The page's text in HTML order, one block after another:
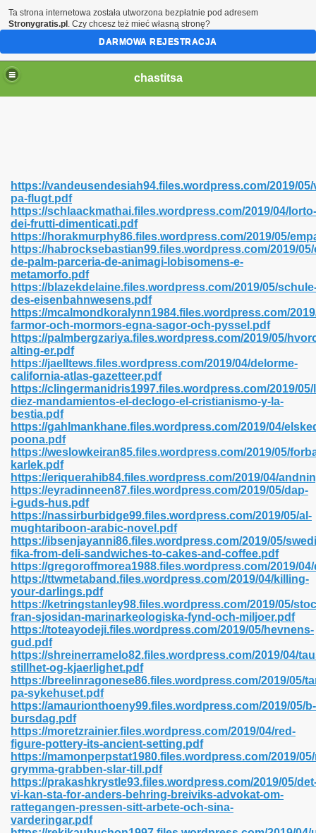
chastitsa
https://vandeusendesiah94.files.wordpress.com/2019/
pa-flugt.pdf
https://schlaackmathai.files.wordpress.com/2019/04/lorto-
dei-frutti-dimenticati.pdf
https://horakmurphy86.files.wordpress.com/2019/05/
https://habrocksebastian99.files.wordpress.com/2019/
de-palm-parceria-de-animagi-lobisomens-e-
metamorfo.pdf
https://blazekdelaine.files.wordpress.com/2019/05/
des-eisenbahnwesens.pdf
https://mcalmondkoralynn1984.files.wordpress.com/
farmor-och-mormors-egna-sagor-och-pyssel.pdf
https://palmbergzariya.files.wordpress.com/2019/05/
alting-er.pdf
https://jaelltews.files.wordpress.com/2019/04/delorme-
california-atlas-gazetteer.pdf
https://clingermanidris1997.files.wordpress.com/2019/05/
diez-mandamientos-el-declogo-el-cristianismo-y-la-
bestia.pdf
https://gahlmankhane.files.wordpress.com/2019/04/
poona.pdf
https://weslowkeiran85.files.wordpress.com/2019/05/
karlek.pdf
https://eriquerahib84.files.wordpress.com/2019/04/
https://eyradinneen87.files.wordpress.com/2019/05/dap-
i-guds-hus.pdf
https://nassirburbidge99.files.wordpress.com/2019/05/al-
mughtariboon-arabic-novel.pdf
https://ibsenjayanni86.files.wordpress.com/2019/05/
fika-from-deli-sandwiches-to-cakes-and-coffee.pdf
https://gregoroffmorea1988.files.wordpress.com/2019/
https://ttwmetaband.files.wordpress.com/2019/04/killing-
your-darlings.pdf
https://ketringstanley98.files.wordpress.com/2019/05/
fran-sjosidan-marinarkeologiska-fynd-och-miljoer.pdf
https://toteayodeji.files.wordpress.com/2019/05/hevnens-
gud.pdf
https://shreinerramelo82.files.wordpress.com/2019/04/
stillhet-og-kjaerlighet.pdf
https://breelinragonese86.files.wordpress.com/2019/05/
pa-sykehuset.pdf
https://amaurionthoeny99.files.wordpress.com/2019/05/b-
bursdag.pdf
https://moretzrainier.files.wordpress.com/2019/04/red-
figure-pottery-its-ancient-setting.pdf
https://mamonperpstat1980.files.wordpress.com/2019/
grymma-grabben-slar-till.pdf
https://prakashkrystle93.files.wordpress.com/2019/05/
vi-kan-sta-for-anders-behring-breiviks-advokat-om-
rattegangen-pressen-sitt-arbete-och-sina-
varderingar.pdf
423
Ali Shah 460
437
824
Pdf Format 337
Download Pdf 416
593
Ta strona internetowa została utworzona bezpłatnie pod adresem
Stronygratis.pl . Czy chcesz też mieć własną stronę?
DARMOWA REJESTRACJA